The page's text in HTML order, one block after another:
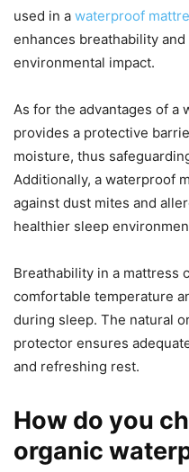
used in a waterproof
enhances breathability
environmental impact.
As for the advantages of a
provides a protective
moisture, thus
Additionally, a waterproof
against dust mites and
healthier sleep
Breathability in a mattress
comfortable temperature
during sleep. The natural
protector ensures
and refreshing rest.
How do you
organic